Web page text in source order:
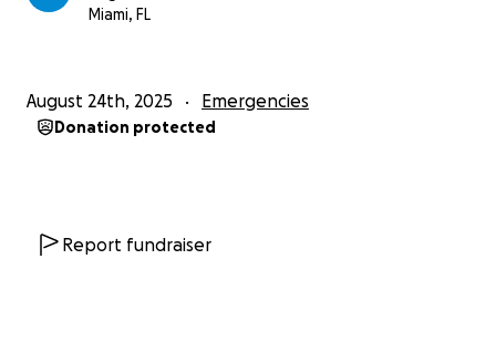
Miami, FL
August 24th, 2025 Emergencies
Donation protected
Report fundraiser